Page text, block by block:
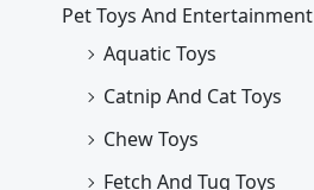
Pet Toys And Entertainment
Aquatic Toys
Catnip And Cat Toys
Chew Toys
Fetch And Tug Toys